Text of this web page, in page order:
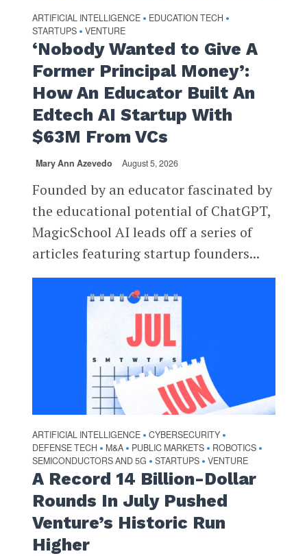
ARTIFICIAL INTELLIGENCE • EDUCATION TECH •
STARTUPS • VENTURE
‘Nobody Wanted to Give A
Former Principal Money’:
How An Educator Built An
Edtech AI Startup With
$63M From VCs
Mary Ann Azevedo August 5, 2026
Founded by an educator fascinated by
the educational potential of ChatGPT,
MagicSchool AI leads off a series of
articles featuring startup founders...
ARTIFICIAL INTELLIGENCE • CYBERSECURITY •
DEFENSE TECH • M&A • PUBLIC MARKETS • ROBOTICS •
SEMICONDUCTORS AND 5G • STARTUPS • VENTURE
A Record 14 Billion-Dollar
Rounds In July Pushed
Venture’s Historic Run
Higher